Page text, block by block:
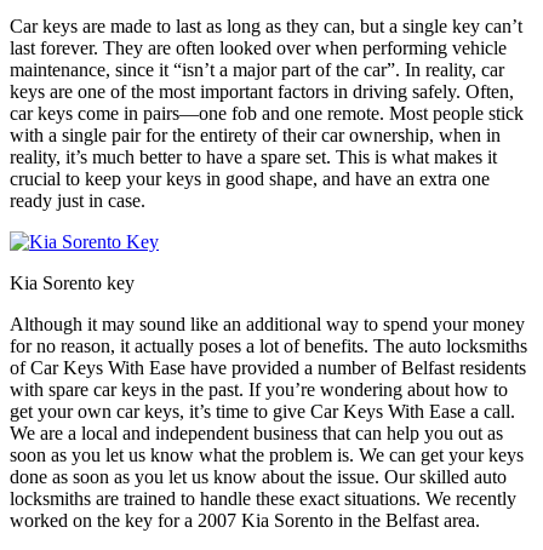
Car keys are made to last as long as they can, but a single key can’t
last forever. They are often looked over when performing vehicle
maintenance, since it “isn’t a major part of the car”. In reality, car
keys are one of the most important factors in driving safely. Often,
car keys come in pairs—one fob and one remote. Most people stick
with a single pair for the entirety of their car ownership, when in
reality, it’s much better to have a spare set. This is what makes it
crucial to keep your keys in good shape, and have an extra one
ready just in case.
Kia Sorento key
Although it may sound like an additional way to spend your money
for no reason, it actually poses a lot of benefits. The auto locksmiths
of Car Keys With Ease have provided a number of Belfast residents
with spare car keys in the past. If you’re wondering about how to
get your own car keys, it’s time to give Car Keys With Ease a call.
We are a local and independent business that can help you out as
soon as you let us know what the problem is. We can get your keys
done as soon as you let us know about the issue. Our skilled auto
locksmiths are trained to handle these exact situations. We recently
worked on the key for a 2007 Kia Sorento in the Belfast area.